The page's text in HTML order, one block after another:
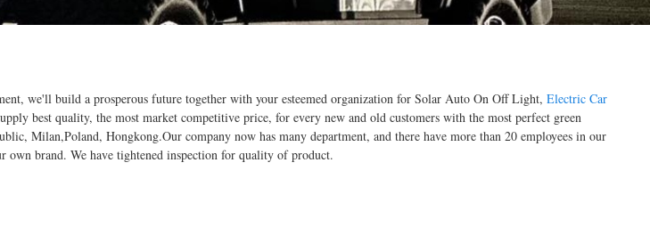
we'll build a prosperous future together with your esteemed organization for Solar Auto On Off Light, Electric Car
best quality, the most market competitive price, for every new and old customers with the most perfect green
Milan,Poland, Hongkong.Our company now has many department, and there have more than 20 employees in our
own brand. We have tightened inspection for quality of product.